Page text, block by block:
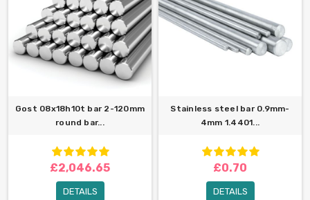
Gost 08x18h10t bar 2-120mm
round bar...
£2,046.65
DETAILS
Stainless steel bar 0.9mm-
4mm 1.4401...
£0.70
DETAILS